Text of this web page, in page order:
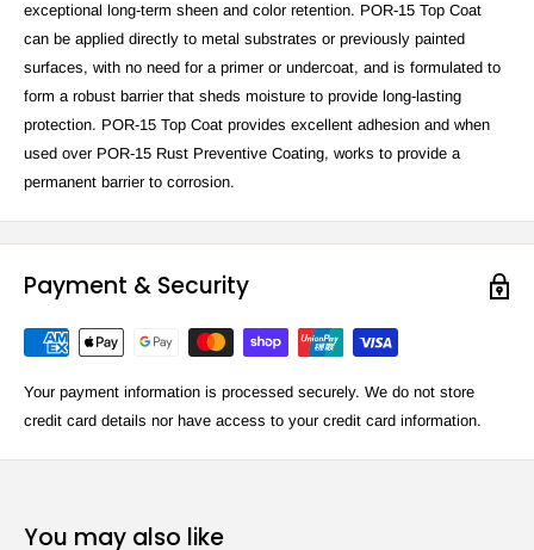
exceptional long-term sheen and color retention. POR-15 Top Coat
can be applied directly to metal substrates or previously painted
surfaces, with no need for a primer or undercoat, and is formulated to
form a robust barrier that sheds moisture to provide long-lasting
protection. POR-15 Top Coat provides excellent adhesion and when
used over POR-15 Rust Preventive Coating, works to provide a
permanent barrier to corrosion.
Payment & Security
Your payment information is processed securely. We do not store
credit card details nor have access to your credit card information.
You may also like